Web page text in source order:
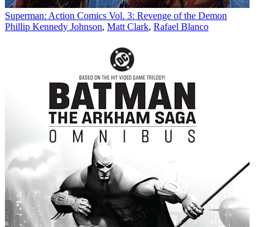
Superman: Action Comics Vol. 3: Revenge of the Demon
Phillip Kennedy Johnson, Matt Clark, Rafael Blanco